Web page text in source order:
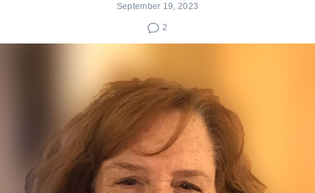
September 19, 2023
2